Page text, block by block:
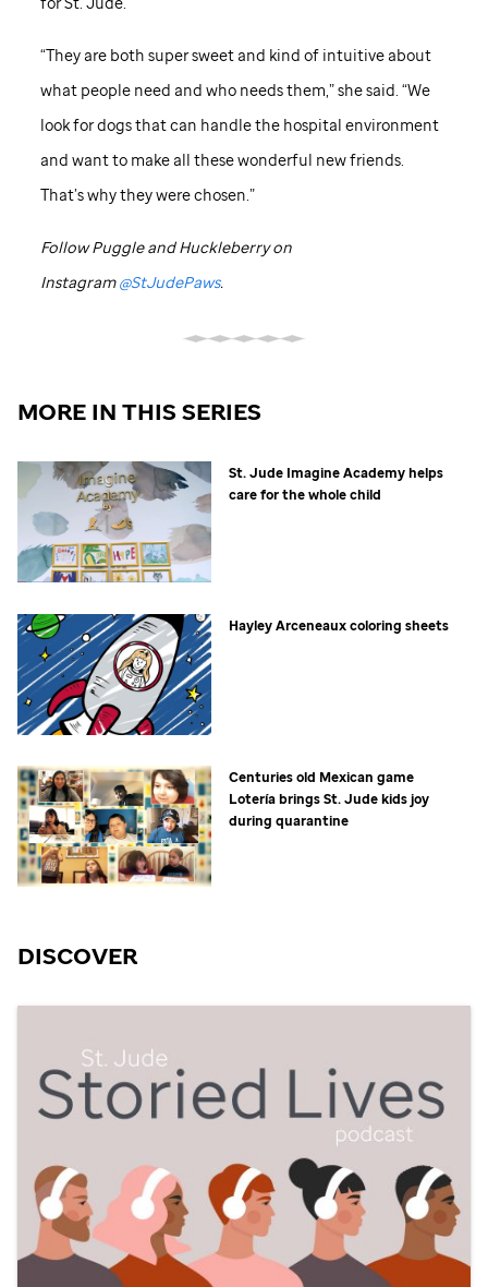
“They are both super sweet and kind of intuitive about
what people need and who needs them,” she said. “We
look for dogs that can handle the hospital environment
and want to make all these wonderful new friends.
That’s why they were chosen.”
Follow Puggle and Huckleberry on
Instagram@StJudePaws.
MORE IN THIS SERIES
St. Jude Imagine Academy helps
care for the whole child
Hayley Arceneaux coloring sheets
Centuries old Mexican game
Lotería bringsSt. Judekids joy
during quarantine
DISCOVER